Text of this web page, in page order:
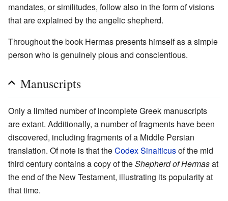
mandates, or similitudes, follow also in the form of visions
that are explained by the angelic shepherd.
Throughout the book Hermas presents himself as a simple
person who is genuinely pious and conscientious.
Manuscripts
Only a limited number of incomplete Greek manuscripts
are extant. Additionally, a number of fragments have been
discovered, including fragments of a Middle Persian
translation. Of note is that theCodex Sinaiticusof the mid
third century contains a copy of theShepherd of Hermasat
the end of the New Testament, illustrating its popularity at
that time.